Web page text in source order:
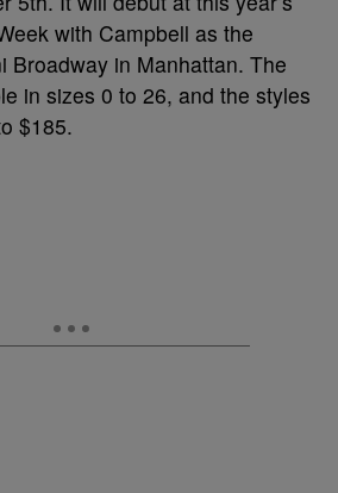
with Campbell as the
Broadway in Manhattan. The
in sizes 0 to 26, and the styles
$185.